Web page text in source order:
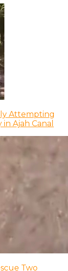
Attempting
Ajah Canal
Two